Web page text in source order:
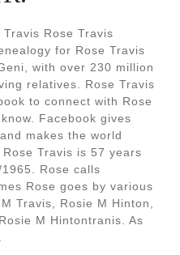
Rose Travis
for Rose Travis
with over 230 million
relatives. Rose Travis
to connect with Rose
Facebook gives
makes the world
Travis is 57 years
Rose calls
Rose goes by various
Travis, Rosie M Hinton,
M Hintontranis. As